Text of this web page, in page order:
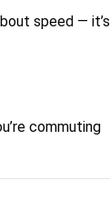
speed — it’s
commuting